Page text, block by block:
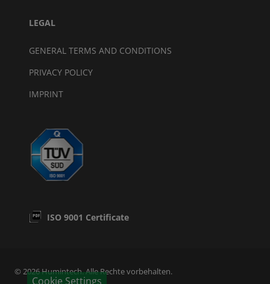
LEGAL
GENERAL TERMS AND CONDITIONS
PRIVACY POLICY
IMPRINT
ISO 9001 Certificate
© 2026 Humintech. Alle Rechte vorbehalten.
Cookie Settings